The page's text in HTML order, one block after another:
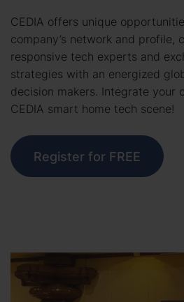
CEDIA offers unique
company’s network and profile,
responsive tech experts and
strategies with an energized
decision makers. Integrate your
CEDIA smart home tech scene!
Register for FREE